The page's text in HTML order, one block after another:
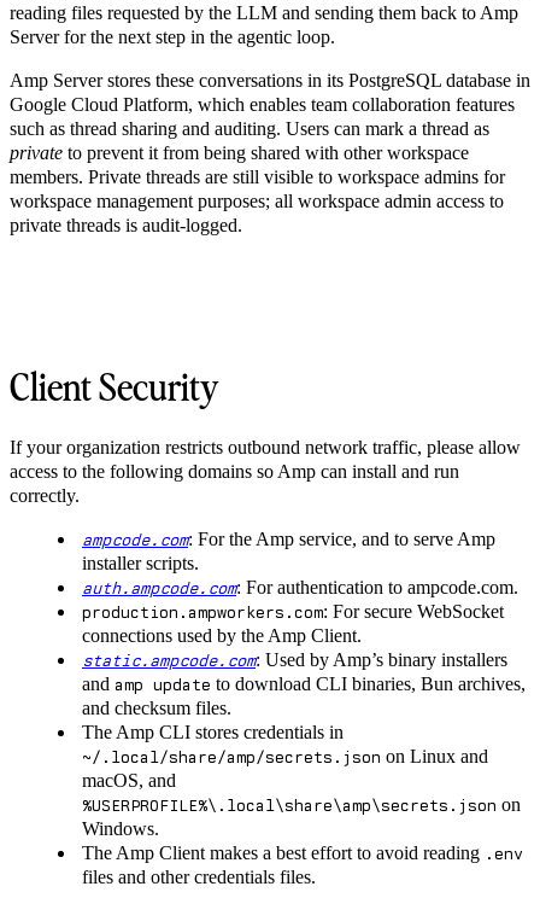
reading files requested by the LLM and sending them back to Amp
Server for the next step in the agentic loop.
Amp Server stores these conversations in its PostgreSQL database in
Google Cloud Platform, which enables team collaboration features
such as thread sharing and auditing. Users can mark a thread as
private to prevent it from being shared with other workspace
members. Private threads are still visible to workspace admins for
workspace management purposes; all workspace admin access to
private threads is audit-logged.
Client Security
If your organization restricts outbound network traffic, please allow
access to the following domains so Amp can install and run
correctly.
ampcode.com: For the Amp service, and to serve Amp
installer scripts.
auth.ampcode.com: For authentication to ampcode.com.
production.ampworkers.com: For secure WebSocket
connections used by the Amp Client.
static.ampcode.com: Used by Amp’s binary installers
and amp update to download CLI binaries, Bun archives,
and checksum files.
The Amp CLI stores credentials in
~/.local/share/amp/secrets.json on Linux and
macOS, and
%USERPROFILE%\.local\share\amp\secrets.json on
Windows.
The Amp Client makes a best effort to avoid reading .env
files and other credentials files.